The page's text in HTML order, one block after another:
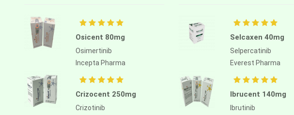
Amlodipine besilate
Amoxicillin
Anamorelin
Anastrozole
Osicent 80mg
Osimertinib
Incepta Pharma
Crizocent 250mg
Crizotinib
Selcaxen 40mg
Selpercatinib
Everest Pharma
Ibrucent 140mg
Ibrutinib